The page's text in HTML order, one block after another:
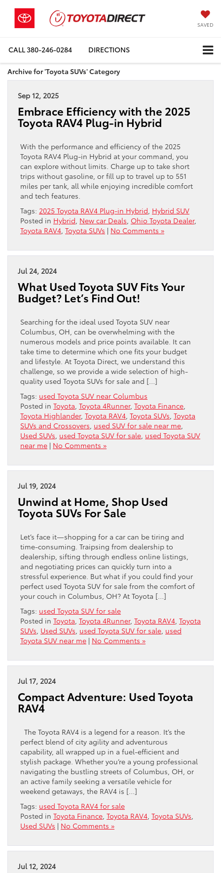
SAVED
CALL380-246-0284 DIRECTIONS
Archive for 'Toyota SUVs' Category
Sep 12, 2025
Embrace Efficiency with the 2025
Toyota RAV4 Plug-in Hybrid
With the performance and efficiency of the 2025
Toyota RAV4 Plug-in Hybrid at your command, you
can explore without limits. Charge up to take short
trips without gasoline, or fill up to travel up to 551
miles per tank, all while enjoying incredible comfort
and tech features.
Tags: 2025 Toyota RAV4 Plug-in Hybrid Hybrid SUV
Posted in Hybrid New car Deals Ohio Toyota Dealer,
Toyota RAV4 Toyota SUVs | No Comments »
Jul 24, 2024
What Used Toyota SUV Fits Your
Budget? Let’s Find Out!
Searching for the ideal used Toyota SUV near
Columbus, OH, can be overwhelming with the
numerous models and price points available. It can
take time to determine which one fits your budget
and lifestyle. At Toyota Direct, we understand this
challenge, so we provide a wide selection of high-
quality used Toyota SUVs for sale and […]
Tags: used Toyota SUV near Columbus
Posted in Toyota Toyota 4Runner, Toyota Finance
Toyota Highlander, Toyota RAV4 Toyota SUVs Toyota
SUVs and Crossovers used SUV for sale near me
Used SUVs used Toyota SUV for sale used Toyota SUV
near me | No Comments »
Jul 19, 2024
Unwind at Home, Shop Used
Toyota SUVs For Sale
Let’s face it—shopping for a car can be tiring and
time-consuming. Traipsing from dealership to
dealership, sifting through endless online listings,
and negotiating prices can quickly turn into a
stressful experience. But what if you could find your
perfect used Toyota SUV for sale from the comfort of
your couch in Columbus, OH? At Toyota […]
Tags: used Toyota SUV for sale
Posted in Toyota Toyota 4Runner, Toyota RAV4 Toyota
SUVs Used SUVs used Toyota SUV for sale used
Toyota SUV near me | No Comments »
Jul 17, 2024
Compact Adventure: Used Toyota
RAV4
The Toyota RAV4 is a legend for a reason. It’s the
perfect blend of city agility and adventurous
capability, all wrapped up in a fuel-efficient and
stylish package. Whether you’re a young professional
navigating the bustling streets of Columbus, OH, or
an active family seeking a versatile vehicle for
weekend getaways, the RAV4 is […]
Tags: used Toyota RAV4 for sale
Posted in Toyota Finance Toyota RAV4 Toyota SUVs
Used SUVs | No Comments »
Jul 12, 2024